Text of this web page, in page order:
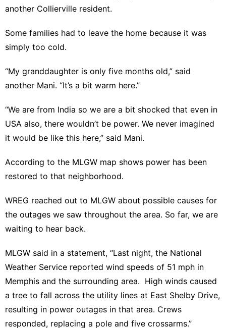
another Collierville resident.
Some families had to leave the home because it was
simply too cold.
“My granddaughter is only five months old,” said
another Mani. “It’s a bit warm here.”
“We are from India so we are a bit shocked that even in
USA also, there wouldn’t be power. We never imagined
it would be like this here,” said Mani.
According to the MLGW map shows power has been
restored to that neighborhood.
WREG reached out to MLGW about possible causes for
the outages we saw throughout the area. So far, we are
waiting to hear back.
MLGW said in a statement, “Last night, the National
Weather Service reported wind speeds of 51 mph in
Memphis and the surrounding area. High winds caused
a tree to fall across the utility lines at East Shelby Drive,
resulting in power outages in that area. Crews
responded, replacing a pole and five crossarms.”